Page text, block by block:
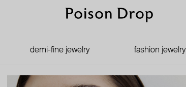
demi-fine jewelry fashion jewelry